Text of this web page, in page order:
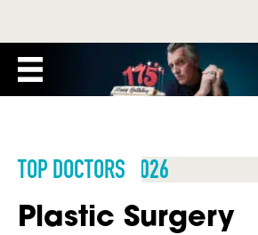
TOP DOCTORS 2026
Plastic Surgery